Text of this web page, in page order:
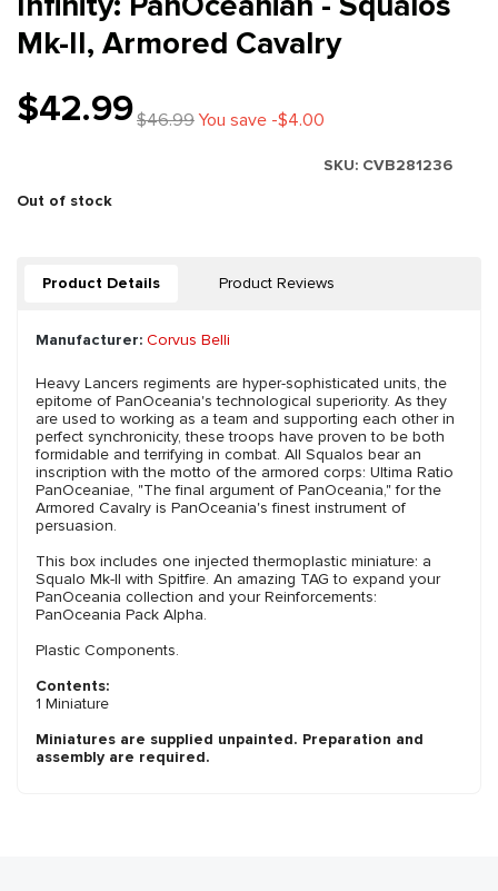
Mk-II, Armored Cavalry
$42.99$46.99You save -$4.00
SKU: CVB281236
Out of stock
Product Details Product Reviews
Manufacturer: Corvus Belli
Heavy Lancers regiments are hyper-sophisticated units, the
epitome of PanOceania's technological superiority. As they
are used to working as a team and supporting each other in
perfect synchronicity, these troops have proven to be both
formidable and terrifying in combat. All Squalos bear an
inscription with the motto of the armored corps: Ultima Ratio
PanOceaniae, "The final argument of PanOceania," for the
Armored Cavalry is PanOceania's finest instrument of
persuasion.
This box includes one injected thermoplastic miniature: a
Squalo Mk-II with Spitfire. An amazing TAG to expand your
PanOceania collection and your Reinforcements:
PanOceania Pack Alpha.
Plastic Components.
Contents:
1 Miniature
Miniatures are supplied unpainted. Preparation and
assembly are required.